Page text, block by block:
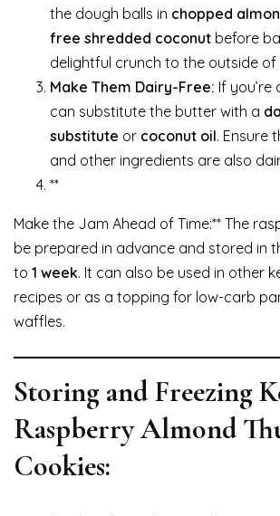
the dough balls in chopped
free shredded coconut before
delightful crunch to the outside of
Make Them Dairy-Free: If
can substitute the butter with a
substitute or coconut oil. Ensure
and other ingredients are also
**
Make the Jam Ahead of Time:** The
be prepared in advance and stored in
to 1 week. It can also be used in other
recipes or as a topping for low-carb
waffles.
Storing and Freezing
Raspberry Almond
Cookies: